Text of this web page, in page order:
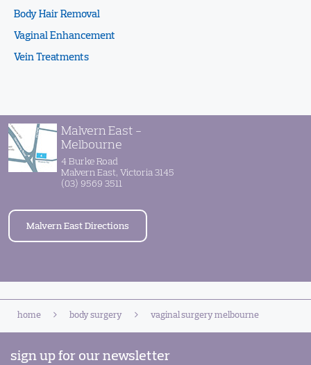
Body Hair Removal
Vaginal Enhancement
Vein Treatments
Malvern East -
Melbourne
4 Burke Road
Malvern East, Victoria 3145
(03) 9569 3511
Malvern East Directions
home body surgery vaginal surgery melbourne
sign up for our newsletter